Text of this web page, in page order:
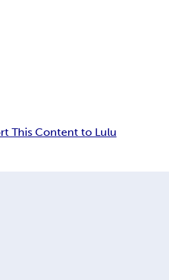
This Content to Lulu